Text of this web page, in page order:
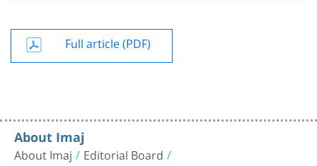
Full article (PDF)
About Imaj
About Imaj Editorial Board